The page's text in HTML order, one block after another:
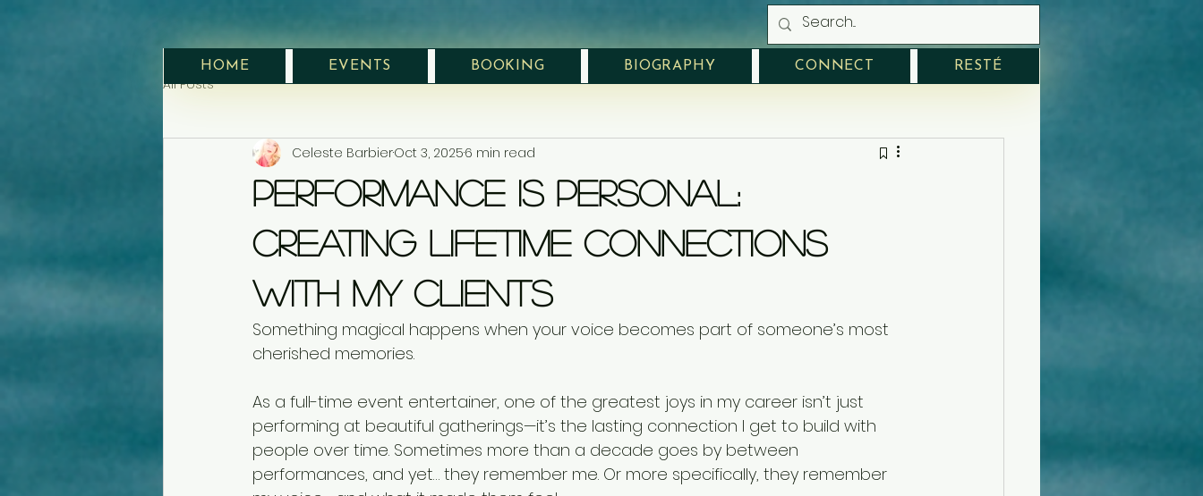
All Posts
Performance Is Personal:
Creating Lifetime Connections
With My Clients
Celeste BarbierOct 3, 20256 min read
Something magical happens when your voice becomes part of someone’s most
cherished memories.
As a full-time event entertainer, one of the greatest joys in my career isn’t just
performing at beautiful gatherings—it’s the lasting connection I get to build with
people over time. Sometimes more than a decade goes by between
performances, and yet… they remember me. Or more specifically, they remember
HOME EVENTS BOOKING BIOGRAPHY CONNECT RESTÉ